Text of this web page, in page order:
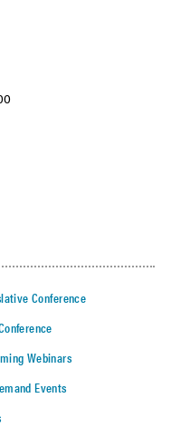
Conference
Webinars
Events